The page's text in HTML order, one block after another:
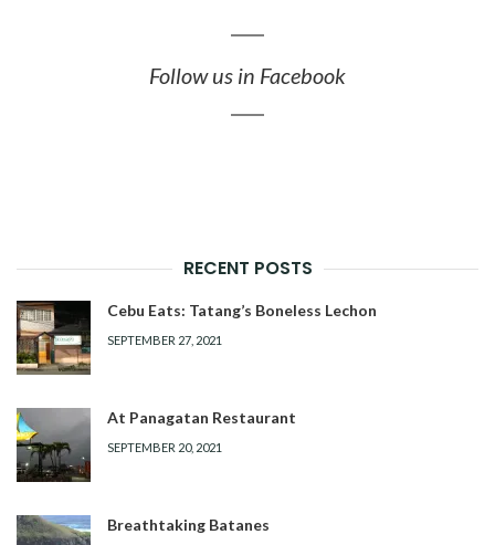
Follow us in Facebook
RECENT POSTS
Cebu Eats: Tatang’s Boneless Lechon
SEPTEMBER 27, 2021
At Panagatan Restaurant
SEPTEMBER 20, 2021
Breathtaking Batanes